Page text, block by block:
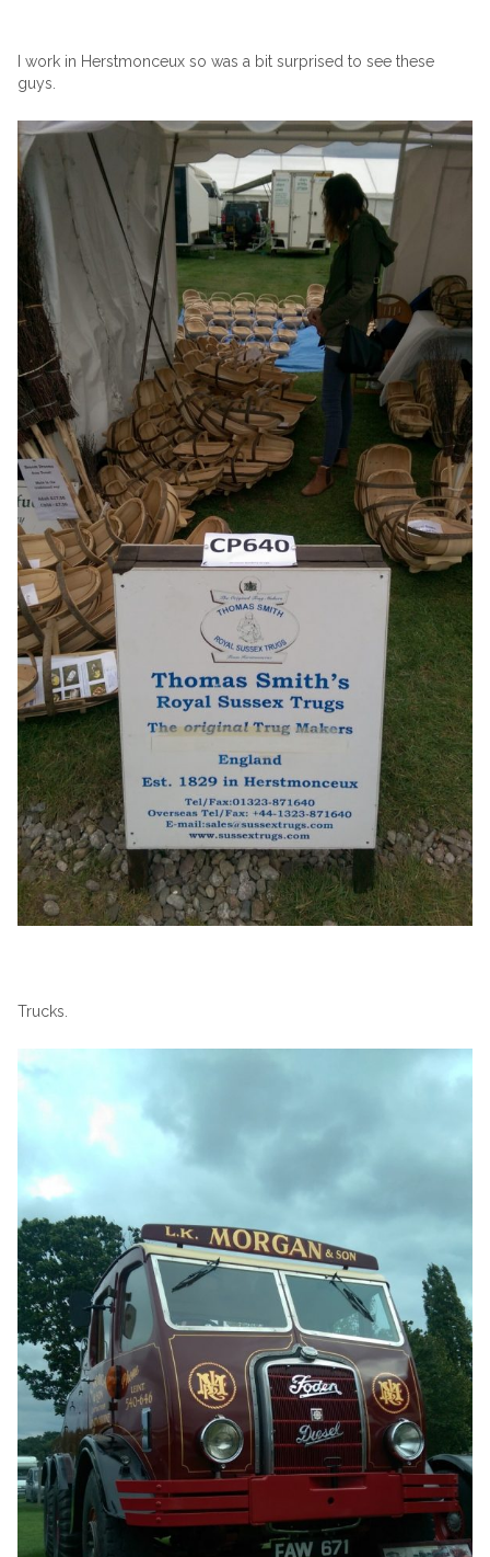
I work in Herstmonceux so was a bit surprised to see these
guys.
Trucks.